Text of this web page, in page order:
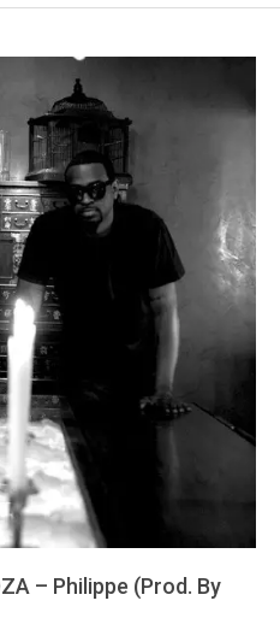
– Philippe (Prod. By